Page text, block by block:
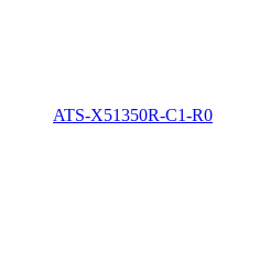
ATS-X51350R-C1-R0